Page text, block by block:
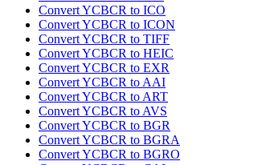
Convert YCBCR to ICO
Convert YCBCR to ICON
Convert YCBCR to TIFF
Convert YCBCR to HEIC
Convert YCBCR to EXR
Convert YCBCR to AAI
Convert YCBCR to ART
Convert YCBCR to AVS
Convert YCBCR to BGR
Convert YCBCR to BGRA
Convert YCBCR to BGRO